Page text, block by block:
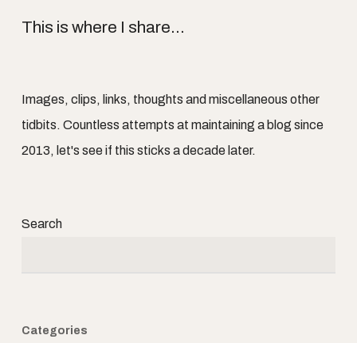
This is where I share...
Images, clips, links, thoughts and miscellaneous other
tidbits. Countless attempts at maintaining a blog since
2013, let's see if this sticks a decade later.
Search
Categories